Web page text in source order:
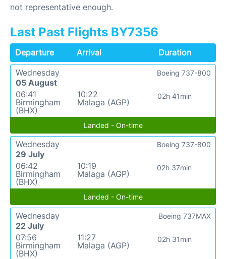
not representative enough.
Last Past Flights BY7356
Departure Arrival
Duration
Wednesday
05 August
06:41
Birmingham
(BHX)
10:22
Malaga (AGP)
02h 41min
Boeing 737-800
Landed - On-time
Wednesday
29 July
06:42
Birmingham
(BHX)
10:19
Malaga (AGP)
02h 37min
Boeing 737-800
Landed - On-time
Wednesday
22 July
07:56
Birmingham
(BHX)
11:27
Malaga (AGP)
02h 31min
Boeing 737MAX